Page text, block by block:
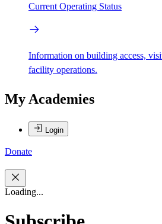
Current Operating Status
Information on building access,
facility operations.
My Academies
Login
Donate
Loading...